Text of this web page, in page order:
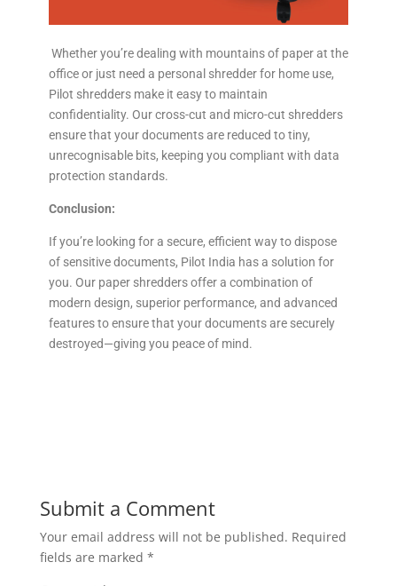
Whether you’re dealing with mountains of paper at the
office or just need a personal shredder for home use,
Pilot shredders make it easy to maintain
confidentiality. Our cross-cut and micro-cut shredders
ensure that your documents are reduced to tiny,
unrecognisable bits, keeping you compliant with data
protection standards.
Conclusion:
If you’re looking for a secure, efficient way to dispose
of sensitive documents, Pilot India has a solution for
you. Our paper shredders offer a combination of
modern design, superior performance, and advanced
features to ensure that your documents are securely
destroyed—giving you peace of mind.
Submit a Comment
Your email address will not be published. Required
fields are marked *